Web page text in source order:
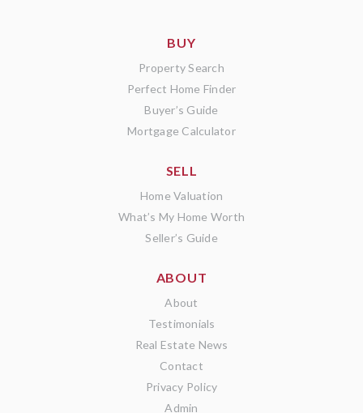
BUY
Property Search
Perfect Home Finder
Buyer’s Guide
Mortgage Calculator
SELL
Home Valuation
What’s My Home Worth
Seller’s Guide
ABOUT
About
Testimonials
Real Estate News
Contact
Privacy Policy
Admin